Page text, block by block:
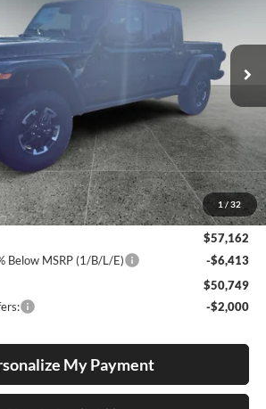
1 / 32
Ram
Stock:J26024P
Ext.
$50,749
FINAL PRICE
Less
$64,130
+$250
-$7,218
$57,162
Below MSRP (1/B/L/E)
-$6,413
$50,749
-$2,000
My Payment